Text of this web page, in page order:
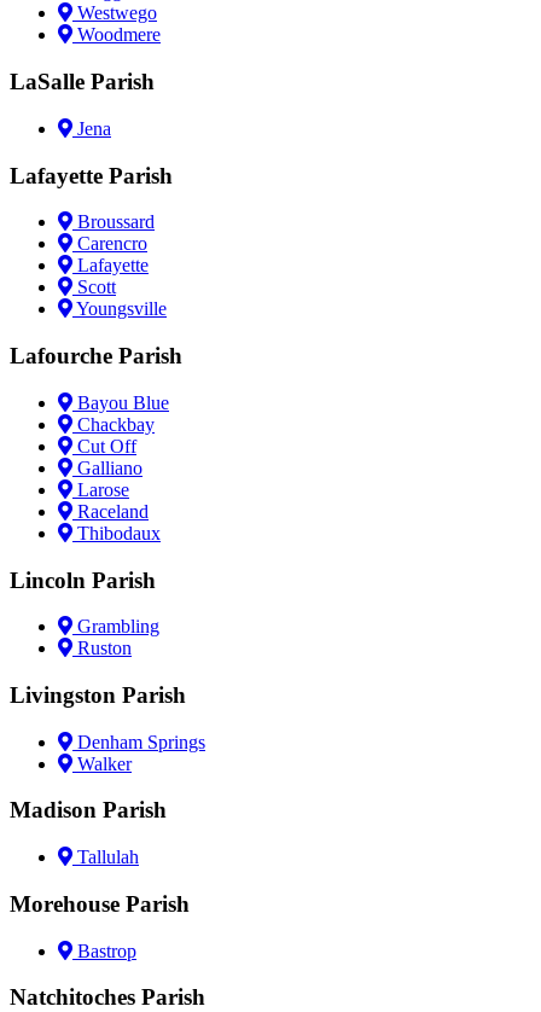
Westwego
Woodmere
LaSalle Parish
Jena
Lafayette Parish
Broussard
Carencro
Lafayette
Scott
Youngsville
Lafourche Parish
Bayou Blue
Chackbay
Cut Off
Galliano
Larose
Raceland
Thibodaux
Lincoln Parish
Grambling
Ruston
Livingston Parish
Denham Springs
Walker
Madison Parish
Tallulah
Morehouse Parish
Bastrop
Natchitoches Parish